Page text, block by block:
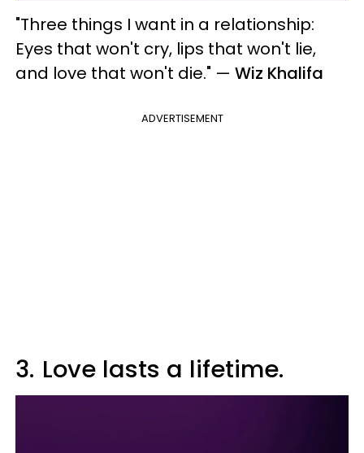
"Three things I want in a relationship:
Eyes that won't cry, lips that won't lie,
and love that won't die." — Wiz Khalifa
ADVERTISEMENT
3. Love lasts a lifetime.